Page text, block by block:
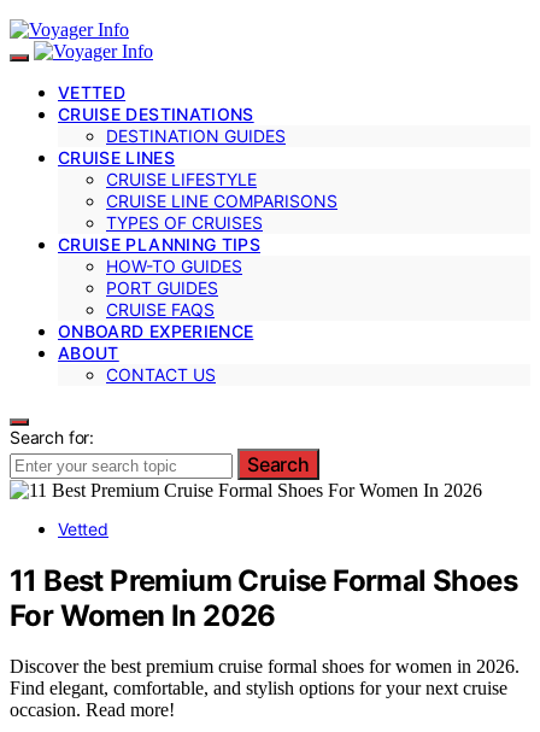
VETTED
CRUISE DESTINATIONS
DESTINATION GUIDES
CRUISE LINES
CRUISE LIFESTYLE
CRUISE LINE COMPARISONS
TYPES OF CRUISES
CRUISE PLANNING TIPS
HOW-TO GUIDES
PORT GUIDES
CRUISE FAQS
ONBOARD EXPERIENCE
ABOUT
CONTACT US
Search for:
Search
Vetted
11 Best Premium Cruise Formal Shoes
For Women In 2026
Discover the best premium cruise formal shoes for women in 2026.
Find elegant, comfortable, and stylish options for your next cruise
occasion. Read more!